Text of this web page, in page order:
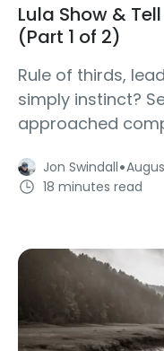
Lula Show &
(Part 1 of 2)
Rule of thirds,
simply instinct?
approached
Jon Swindall·
18 minutes read